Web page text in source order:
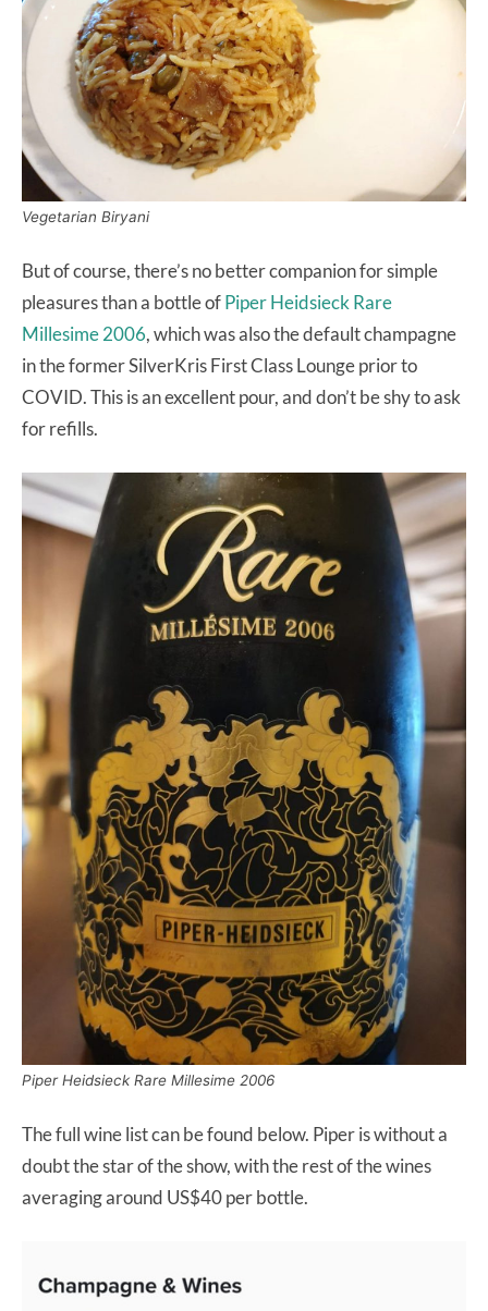
Vegetarian Biryani
But of course, there’s no better companion for simple
pleasures than a bottle ofPiper Heidsieck Rare
Millesime 2006, which was also the default champagne
in the former SilverKris First Class Lounge prior to
COVID. This is an excellent pour, and don’t be shy to ask
for refills.
Piper Heidsieck Rare Millesime 2006
The full wine list can be found below. Piper is without a
doubt the star of the show, with the rest of the wines
averaging around US$40 per bottle.